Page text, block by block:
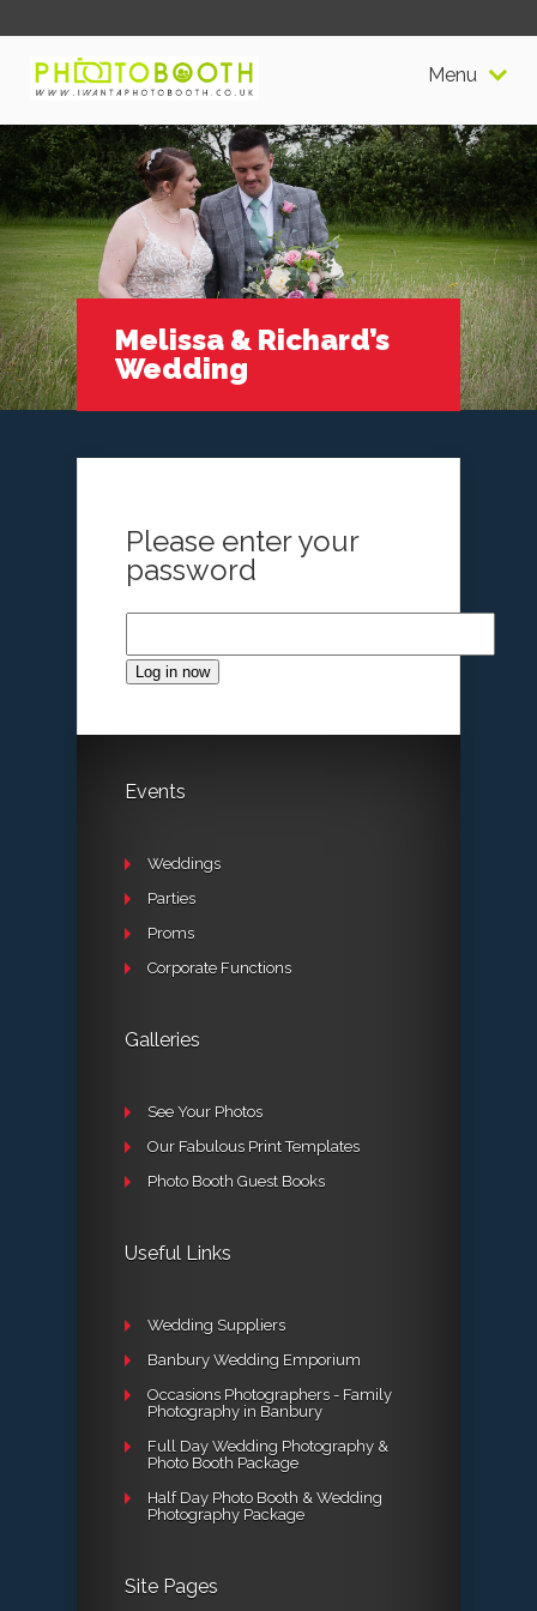
Menu
Melissa & Richard’s
Wedding
Please enter your
password
Log in now
Events
Weddings
Parties
Proms
Corporate Functions
Galleries
See Your Photos
Our Fabulous Print Templates
Photo Booth Guest Books
Useful Links
Wedding Suppliers
Banbury Wedding Emporium
Occasions Photographers - Family
Photography in Banbury
Full Day Wedding Photography &
Photo Booth Package
Half Day Photo Booth & Wedding
Photography Package
Site Pages